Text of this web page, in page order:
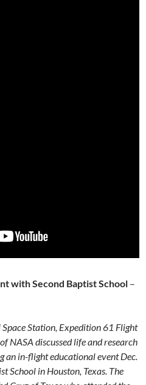
with Second Baptist School –
Station, Expedition 61 Flight
NASA discussed life and research
an in-flight educational event Dec.
School in Houston, Texas. The